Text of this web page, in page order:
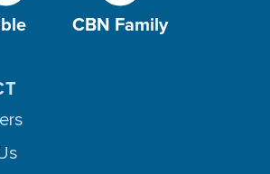
CBN Family